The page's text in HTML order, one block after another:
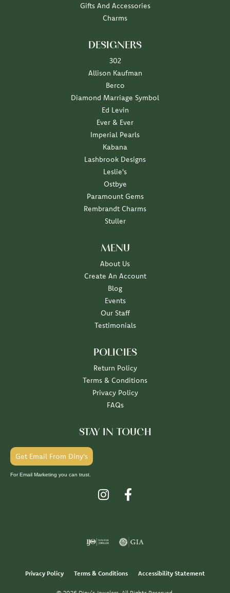
Gifts And Accessories
Charms
DESIGNERS
302
Allison Kaufman
Berco
Diamond Marriage Symbol
Ed Levin
Ever & Ever
Imperial Pearls
Kabana
Lashbrook Designs
Leslie's
Ostbye
Paramount Gems
Rembrandt Charms
Stuller
MENU
About Us
Create An Account
Blog
Events
Our Staff
Testimonials
POLICIES
Return Policy
Terms & Conditions
Privacy Policy
FAQs
STAY IN TOUCH
Get Email From Diny's
For Email Marketing you can trust.
Privacy Policy Terms & Conditions Accessibility Statement